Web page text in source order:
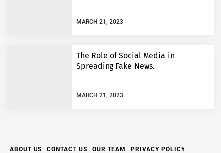
MARCH 21, 2023
The Role of Social Media in
Spreading Fake News.
MARCH 21, 2023
ABOUT US CONTACT US OUR TEAM PRIVACY POLICY